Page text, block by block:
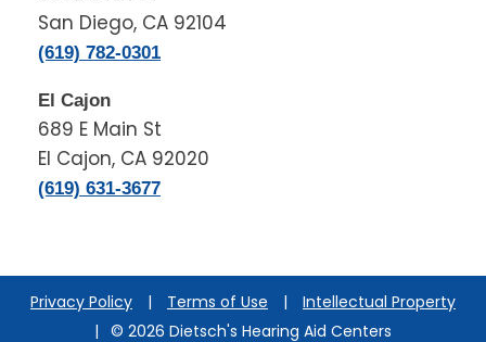
San Diego, CA 92104
(619) 782-0301
El Cajon
689 E Main St
El Cajon, CA 92020
(619) 631-3677
Privacy Policy | Terms of Use |
Intellectual Property
| © 2026 Dietsch's Hearing Aid Centers